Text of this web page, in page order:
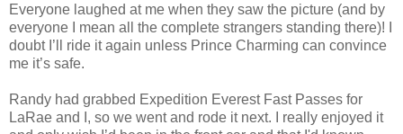
Everyone laughed at me when they saw the picture (and by
everyone I mean all the complete strangers standing there)! I
doubt I’ll ride it again unless Prince Charming can convince
me it’s safe.
Randy had grabbed Expedition Everest Fast Passes for
LaRae and I, so we went and rode it next. I really enjoyed it